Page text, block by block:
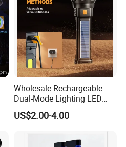
Wholesale Rechargeable
Dual-Mode Lighting LED
Torch Use Solar Energy
Flashlight
US$2.00-4.00